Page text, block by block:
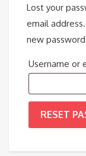
Lost your
email
new
Username or
RESET